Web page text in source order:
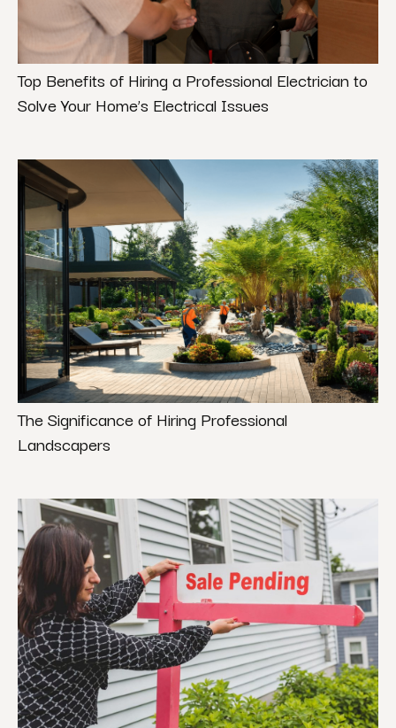
Top Benefits of Hiring a Professional Electrician to
Solve Your Home’s Electrical Issues
The Significance of Hiring Professional
Landscapers